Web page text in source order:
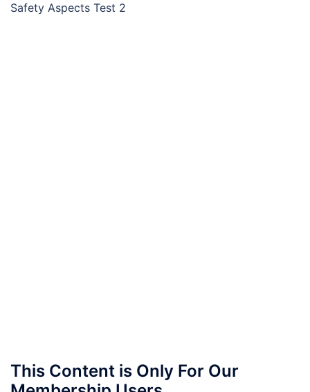
Safety Aspects Test 2
This Content is Only For Our